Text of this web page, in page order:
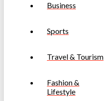
Business
Sports
Travel & Tourism
Fashion &
Lifestyle